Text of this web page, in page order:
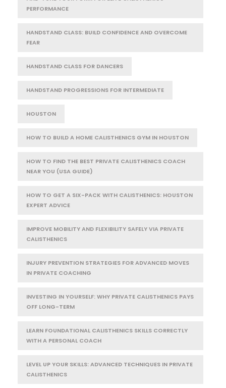
PERFORMANCE
HANDSTAND CLASS: BUILD CONFIDENCE AND OVERCOME
FEAR
HANDSTAND CLASS FOR DANCERS
HANDSTAND PROGRESSIONS FOR INTERMEDIATE
HOUSTON
HOW TO BUILD A HOME CALISTHENICS GYM IN HOUSTON
HOW TO FIND THE BEST PRIVATE CALISTHENICS COACH
NEAR YOU (USA GUIDE)
HOW TO GET A SIX-PACK WITH CALISTHENICS: HOUSTON
EXPERT ADVICE
IMPROVE MOBILITY AND FLEXIBILITY SAFELY VIA PRIVATE
CALISTHENICS
INJURY PREVENTION STRATEGIES FOR ADVANCED MOVES
IN PRIVATE COACHING
INVESTING IN YOURSELF: WHY PRIVATE CALISTHENICS PAYS
OFF LONG-TERM
LEARN FOUNDATIONAL CALISTHENICS SKILLS CORRECTLY
WITH A PERSONAL COACH
LEVEL UP YOUR SKILLS: ADVANCED TECHNIQUES IN PRIVATE
CALISTHENICS